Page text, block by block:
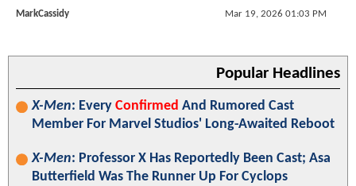
MarkCassidy Mar 19, 2026 01:03 PM
Popular Headlines
X-Men: Every Confirmed And Rumored Cast
Member For Marvel Studios' Long-Awaited Reboot
X-Men: Professor X Has Reportedly Been Cast; Asa
Butterfield Was The Runner Up For Cyclops